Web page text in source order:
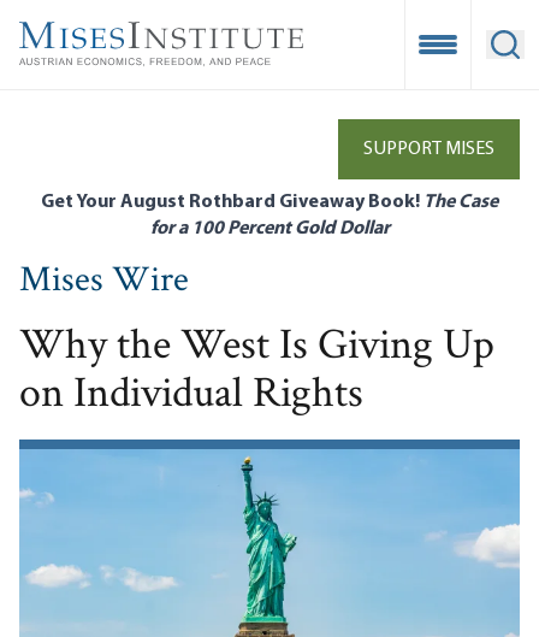
main
Open
SUPPORT MISES
Get Your August Rothbard Giveaway Book! The Case
for a 100 Percent Gold Dollar
Mises Wire
Why the West Is Giving Up
on Individual Rights